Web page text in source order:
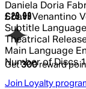
Daniela Doria
Soavi Venantino
Subtitle
Theatrical
Main Language
Number of Discs 1
Current price:
£29.99
Get300reward
Join Loyalty